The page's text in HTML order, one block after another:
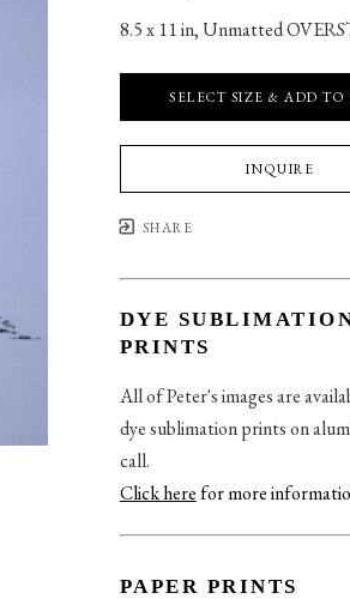
8.5 x 11 in, Unmatted
SELECT SIZE & ADD TO
INQUIRE
SHARE
DYE
PRINTS
All of Peter's images are
dye sublimation prints on
call.
Click herefor more
PAPER PRINTS